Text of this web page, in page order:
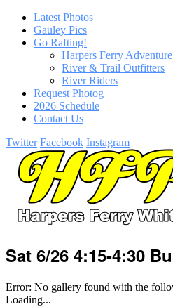
Latest Photos
Gauley Pics
Go Rafting!
Harpers Ferry
River & Trail Outfitters
River Riders
Request Photog
2026 Schedule
Contact Us
Twitter Facebook Instagram
Sat 6/26 4:15-4:30
Error: No gallery found with the
Loading...